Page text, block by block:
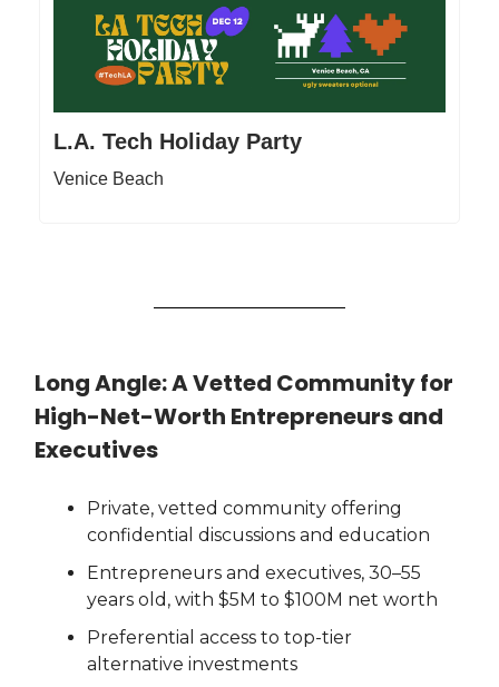
L.A. Tech Holiday Party
Venice Beach
Long Angle: A Vetted Community for
High-Net-Worth Entrepreneurs and
Executives
Private, vetted community offering
confidential discussions and education
Entrepreneurs and executives, 30–55
years old, with $5M to $100M net worth
Preferential access to top-tier
alternative investments